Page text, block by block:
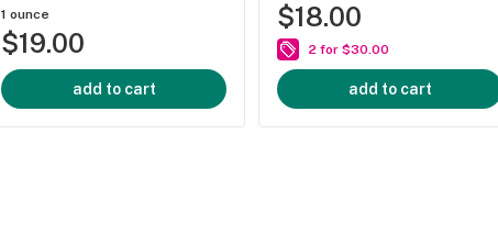
1 ounce
$19.00
add to cart
$18.00
2 for $30.00
add to cart